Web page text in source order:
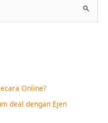
Online?
deal dengan Ejen